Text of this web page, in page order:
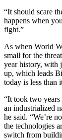
“It should scare
happens when
fight.”
As when World
small for the
year history, with
up, which leads
today is less than
“It took two
an industrialized
he said. “We’re
the technologies
switch from